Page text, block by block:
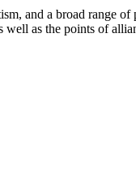
and a broad range
as the points of